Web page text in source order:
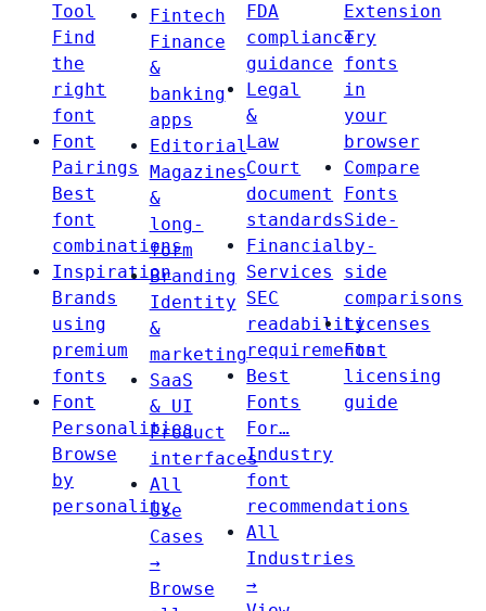
Tool
Find
the
right
font
Font
Pairings
Best
font
combinations
Inspiration
Brands
using
premium
fonts
Font
Personalities
Browse
by
personality
Fintech
Finance
&
banking
apps
Editorial
Magazines
&
long-
form
Branding
Identity
&
marketing
SaaS
& UI
Product
interfaces
All
Use
Cases
→
Browse
FDA
compliance
guidance
Legal
&
Law
Court
document
standards
Financial
Services
SEC
readability
requirements
Best
Fonts
For…
Industry
font
recommendations
All
Industries
→
Extension
Try
fonts
in
your
browser
Compare
Fonts
Side-
by-
side
comparisons
Licenses
Font
licensing
guide